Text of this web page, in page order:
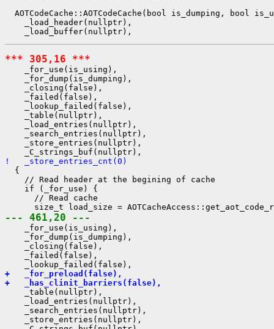
AOTCodeCache::AOTCodeCache(bool is_dumping, bool
    _load_header(nullptr),
*** 305,16 ***
    _for_use(is_using),
    _for_dump(is_dumping),
    _closing(false),
    _failed(false),
    _lookup_failed(false),
    _table(nullptr),
    _load_entries(nullptr),
    _search_entries(nullptr),
    _store_entries(nullptr),
!   _store_entries_cnt(0)
  {
    // Read header at the begining of cache
    if (_for_use) {
      // Read cache
--- 461,20 ---
    _for_use(is_using),
    _for_dump(is_dumping),
    _closing(false),
    _failed(false),
+   _for_preload(false),
+   _has_clinit_barriers(false),
    _table(nullptr),
    _load_entries(nullptr),
    _search_entries(nullptr),
    _store_entries(nullptr),